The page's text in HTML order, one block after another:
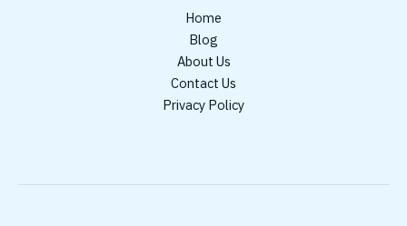
Home
Blog
About Us
Contact Us
Privacy Policy